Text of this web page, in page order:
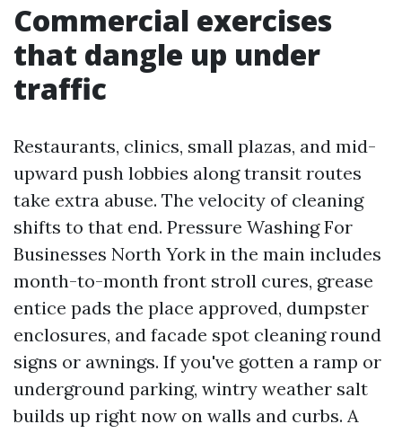
Commercial exercises
that dangle up under
traffic
Restaurants, clinics, small plazas, and mid-
upward push lobbies along transit routes
take extra abuse. The velocity of cleaning
shifts to that end. Pressure Washing For
Businesses North York in the main includes
month-to-month front stroll cures, grease
entice pads the place approved, dumpster
enclosures, and facade spot cleaning round
signs or awnings. If you've gotten a ramp or
underground parking, wintry weather salt
builds up right now on walls and curbs. A